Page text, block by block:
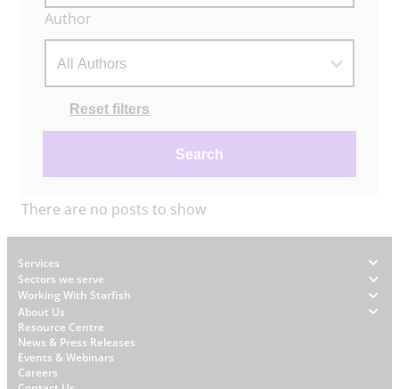
Author
ActionsReset filters
Search
There are no posts to show
Footer
Services
Sectors we serve
Working With Starfish
About Us
W
h
y
Resource Centre
News & Press Releases
Events & Webinars
Careers